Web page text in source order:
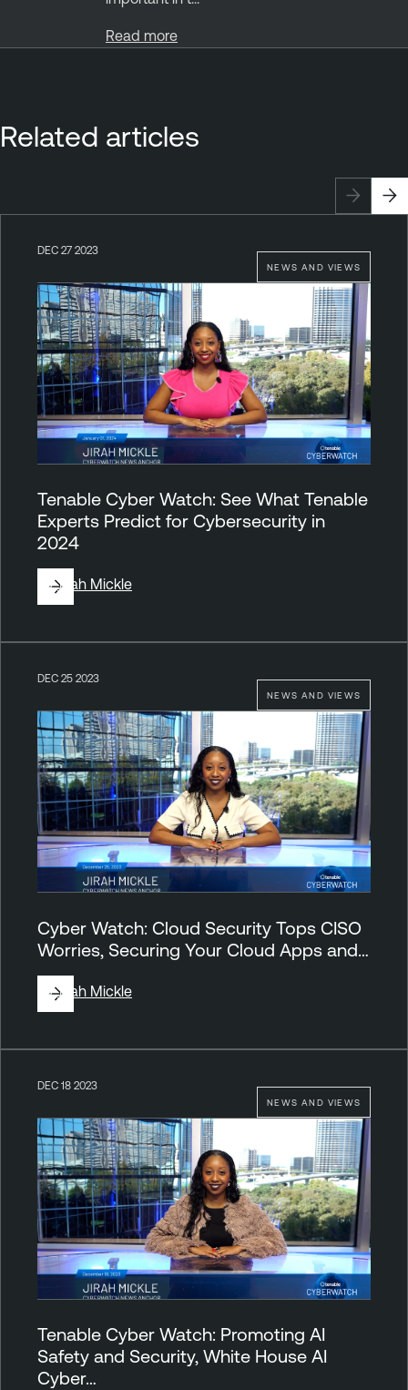
Read more
Related articles
NEWS AND VIEWS
DEC 27 2023
Tenable Cyber Watch: See What Tenable
Experts Predict for Cybersecurity in
2024
ByJirah Mickle
NEWS AND VIEWS
DEC 25 2023
Cyber Watch: Cloud Security Tops CISO
Worries, Securing Your Cloud Apps and…
ByJirah Mickle
NEWS AND VIEWS
DEC 18 2023
Tenable Cyber Watch: Promoting AI
Safety and Security, White House AI
Cyber…